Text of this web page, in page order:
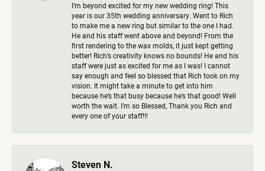
I’m beyond excited for my new wedding ring! This
year is our 35th wedding anniversary. Went to Rich
to make me a new ring but similar to the one I had.
He and his staff went above and beyond! From the
first rendering to the wax molds, it just kept getting
better! Rich’s creativity knows no bounds! He and his
staff were just as excited for me as I was! I cannot
say enough and feel so blessed that Rich took on my
vision. It might take a minute to get into him
because he’s that busy because he’s that good! Well
worth the wait. I’m so Blessed, Thank you Rich and
every one of your staff!!!
Steven N.